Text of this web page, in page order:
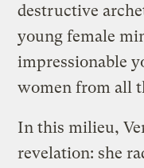
destructive
young female
impressionable
women from all
In this milieu,
revelation: she